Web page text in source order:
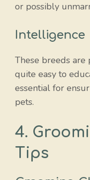
or possibly
Intelligence
These breeds
quite easy to
essential for
pets.
4.
Tips